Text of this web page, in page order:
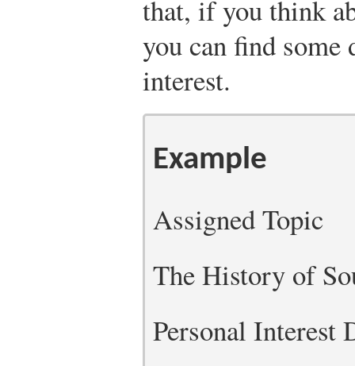
that, if you think
you can find
interest.
Example
Assigned Topic
The History of
Personal Interest